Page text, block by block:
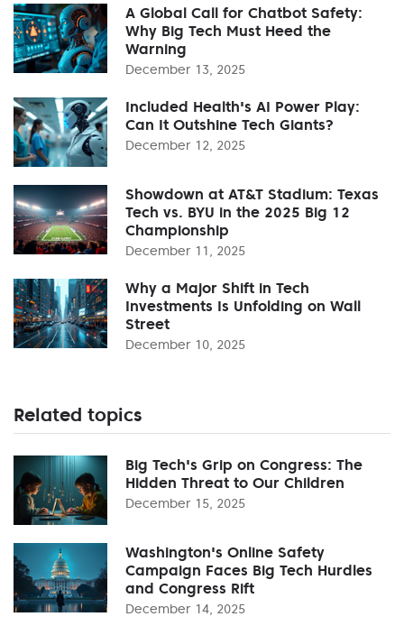
A Global Call for Chatbot Safety:
Why Big Tech Must Heed the
Warning
December 13, 2025
Included Health's AI Power Play:
Can It Outshine Tech Giants?
December 12, 2025
Showdown at AT&T Stadium: Texas
Tech vs. BYU in the 2025 Big 12
Championship
December 11, 2025
Why a Major Shift in Tech
Investments Is Unfolding on Wall
Street
December 10, 2025
Related topics
Big Tech's Grip on Congress: The
Hidden Threat to Our Children
December 15, 2025
Washington's Online Safety
Campaign Faces Big Tech Hurdles
and Congress Rift
December 14, 2025